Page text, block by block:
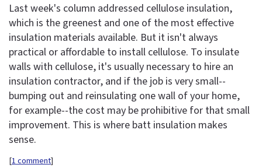
Last week's column addressed cellulose insulation,
which is the greenest and one of the most effective
insulation materials available. But it isn't always
practical or affordable to install cellulose. To insulate
walls with cellulose, it's usually necessary to hire an
insulation contractor, and if the job is very small--
bumping out and reinsulating one wall of your home,
for example--the cost may be prohibitive for that small
improvement. This is where batt insulation makes
sense.
[1 comment]